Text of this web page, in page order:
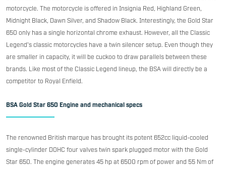
motorcycle. The motorcycle is offered in Insignia Red, Highland Green,
Midnight Black, Dawn Silver, and Shadow Black. Interestingly, the Gold Star
650 only has a single horizontal chrome exhaust. However, all the Classic
Legend's classic motorcycles have a twin silencer setup. Even though they
are smaller in capacity, it will be cuckoo to draw parallels between these
brands. Like most of the Classic Legend lineup, the BSA will directly be a
competitor to Royal Enfield.
BSA Gold Star 650 Engine and mechanical specs
The renowned British marque has brought its potent 652cc liquid-cooled
single-cylinder DOHC four valves twin spark plugged motor with the Gold
Star 650. The engine generates 45 hp at 6500 rpm of power and 55 Nm of